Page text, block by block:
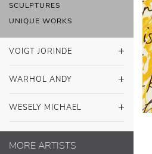
SCULPTURES
UNIQUE WORKS
VOIGT JORINDE
WARHOL ANDY
WESELY MICHAEL
MORE ARTISTS